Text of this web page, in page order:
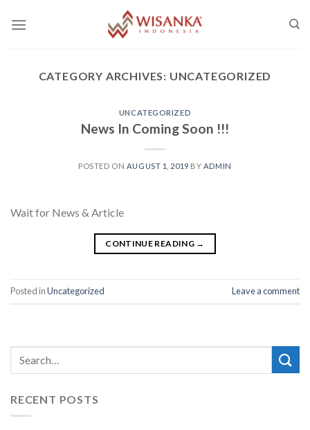
CATEGORY ARCHIVES: UNCATEGORIZED
UNCATEGORIZED
News In Coming Soon !!!
POSTED ON AUGUST 1, 2019 BY ADMIN
Wait for News & Article
CONTINUE READING →
Posted inUncategorized Leave a comment
RECENT POSTS